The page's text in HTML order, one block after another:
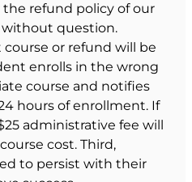
refund policy of our
without question.
or refund will be
enrolls in the wrong
course and notifies
hours of enrollment. If
administrative fee will
cost. Third,
to persist with their